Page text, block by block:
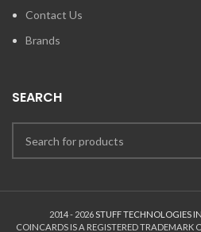
Contact Us
Brands
SEARCH
2014 - 2026STUFF TECHNOLOGIES
COINCARDS IS A REGISTERED TRADEMARK